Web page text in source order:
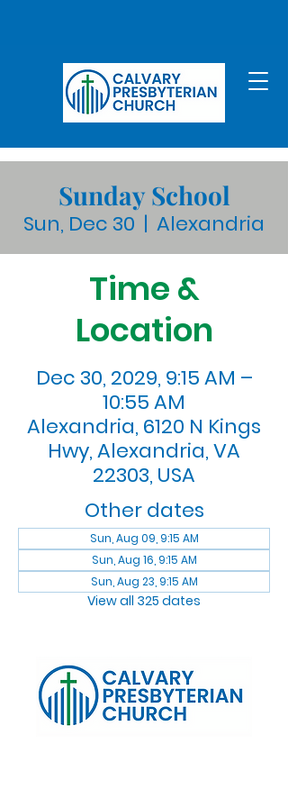
Sunday School
Sun, Dec 30
  |
Alexandria
Time &
Location
Dec 30, 2029, 9:15 AM –
10:55 AM
Alexandria, 6120 N Kings
Hwy, Alexandria, VA
22303, USA
Other dates
Sun, Aug 09, 9:15 AM
Sun, Aug 16, 9:15 AM
Sun, Aug 23, 9:15 AM
View all 325 dates